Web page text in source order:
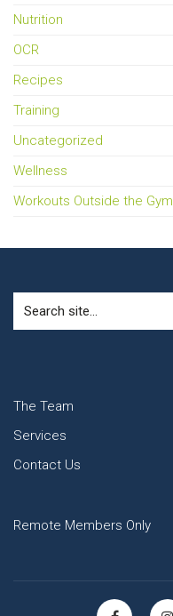
Nutrition
OCR
Recipes
Training
Uncategorized
Wellness
Workouts Outside the Gym
for:
The Team
Services
Contact Us
Remote Members Only